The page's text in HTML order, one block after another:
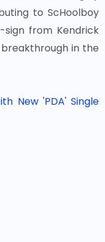
to ScHoolboy
sign from Kendrick
breakthrough in the
New 'PDA' Single